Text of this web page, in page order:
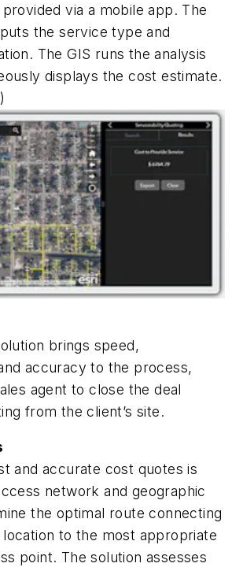
via a mobile app. The
the service type and
The GIS runs the analysis
displays the cost estimate.
brings speed,
accuracy to the process,
agent to close the deal
from the client’s site.
and accurate cost quotes is
network and geographic
the optimal route connecting
to the most appropriate
point. The solution assesses